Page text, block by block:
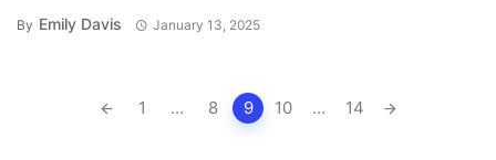
By Emily Davis January 13, 2025
1 ... 8 9 10 ... 14